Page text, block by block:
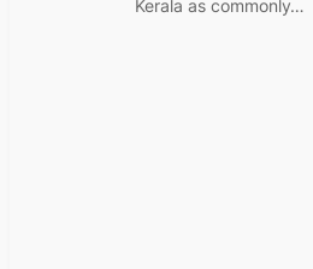
Kerala as commonly…